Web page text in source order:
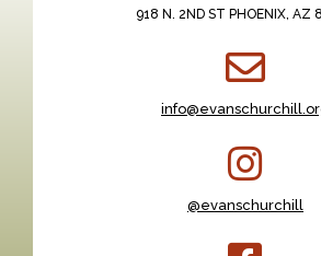
918 N. 2ND ST PHOENIX, AZ
@evanschurchill